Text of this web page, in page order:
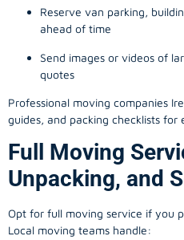
Reserve van parking,
ahead of time
Send images or videos of
quotes
Professional moving companies
guides, and packing checklists
Full Moving
Unpacking, and
Opt for full moving service if you
Local moving teams handle: